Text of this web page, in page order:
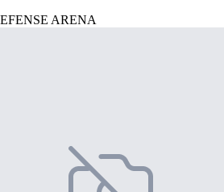
ARENA